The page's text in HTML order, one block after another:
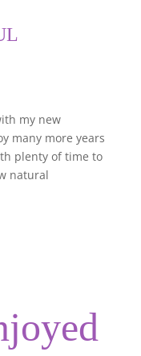
my new
many more years
plenty of time to
natural